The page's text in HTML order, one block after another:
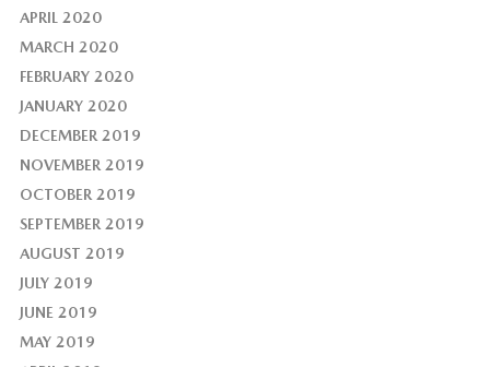
APRIL 2020
MARCH 2020
FEBRUARY 2020
JANUARY 2020
DECEMBER 2019
NOVEMBER 2019
OCTOBER 2019
SEPTEMBER 2019
AUGUST 2019
JULY 2019
JUNE 2019
MAY 2019